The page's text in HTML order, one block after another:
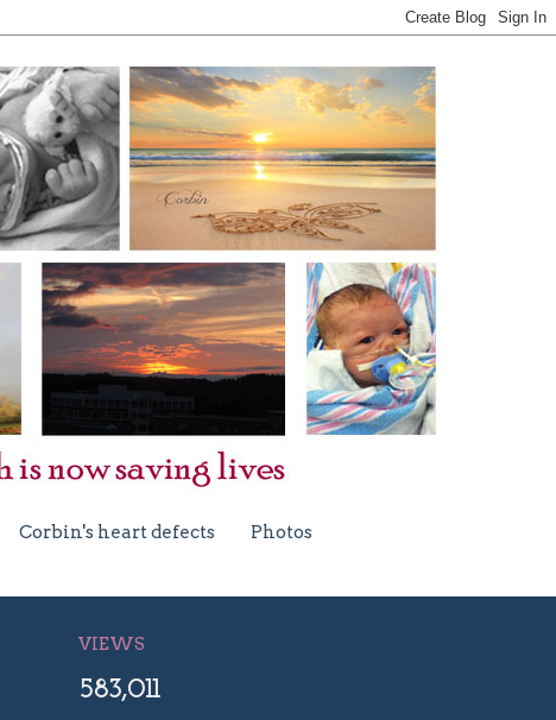
Corbin's heart defects
Photos
VIEWS
583,011